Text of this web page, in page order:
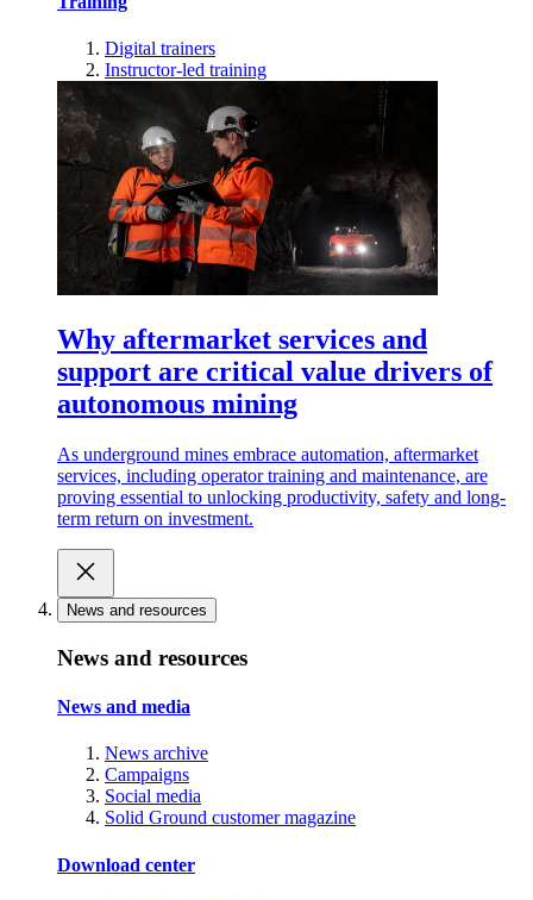
Digital trainers
Instructor-led training
Why aftermarket services and
support are critical value drivers of
autonomous mining
As underground mines embrace automation, aftermarket
services, including operator training and maintenance, are
proving essential to unlocking productivity, safety and long-
term return on investment.
News and resources
News and resources
News and media
News archive
Campaigns
Social media
Solid Ground customer magazine
Download center